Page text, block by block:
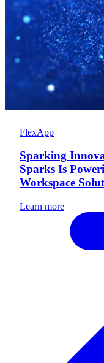
FlexApp
Sparking
Sparks Is
Workspace
Learn more